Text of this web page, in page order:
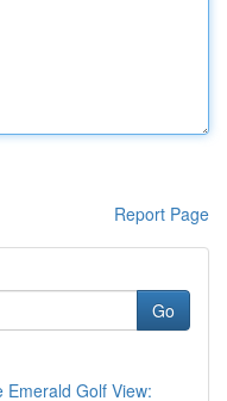
Report Page
Go
Golf View: